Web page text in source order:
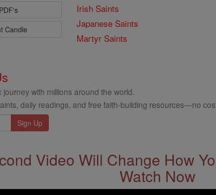
Candle
Irish Saints
Japanese Saints
Martyr Saints
with millions around the world.
daily readings, and free faith-building resources—no
Video Will Change How
Watch Now